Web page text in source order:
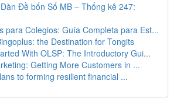
Đề bốn Số MB – Thống kê 247:
para Colegios: Guía Completa para Est...
the Destination for Tongits
With OLSP: The Introductory Gui...
Getting More Customers in ...
to forming resilient financial ...